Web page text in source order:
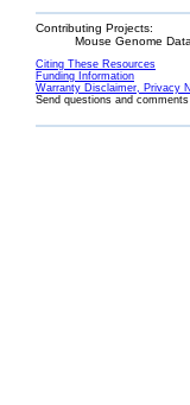
Contributing Projects:
Mouse Genome
Citing These Resources
Funding Information
Warranty Disclaimer, Privacy
Send questions and